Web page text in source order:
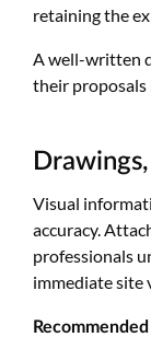
retaining the
A well-written
their proposals
Visual
accuracy.
professionals
immediate site